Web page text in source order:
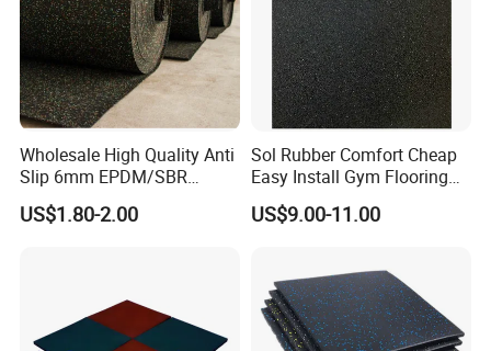
15.The unique water permeability, quickly absorb and
discharge water, keep the floor dry quickly.
Performance:
Made of crumb rubber with a polyurethane binder,
durable,
resilient,
flexible,
Wholesale High Quality Anti
Slip 6mm EPDM/SBR
Rubber Rolls for Gym
Fitness Rubber Flooring
US$1.80-2.00
Sol Rubber Comfort Cheap
Easy Install Gym Flooring
Rubber Mat Floor
US$9.00-11.00